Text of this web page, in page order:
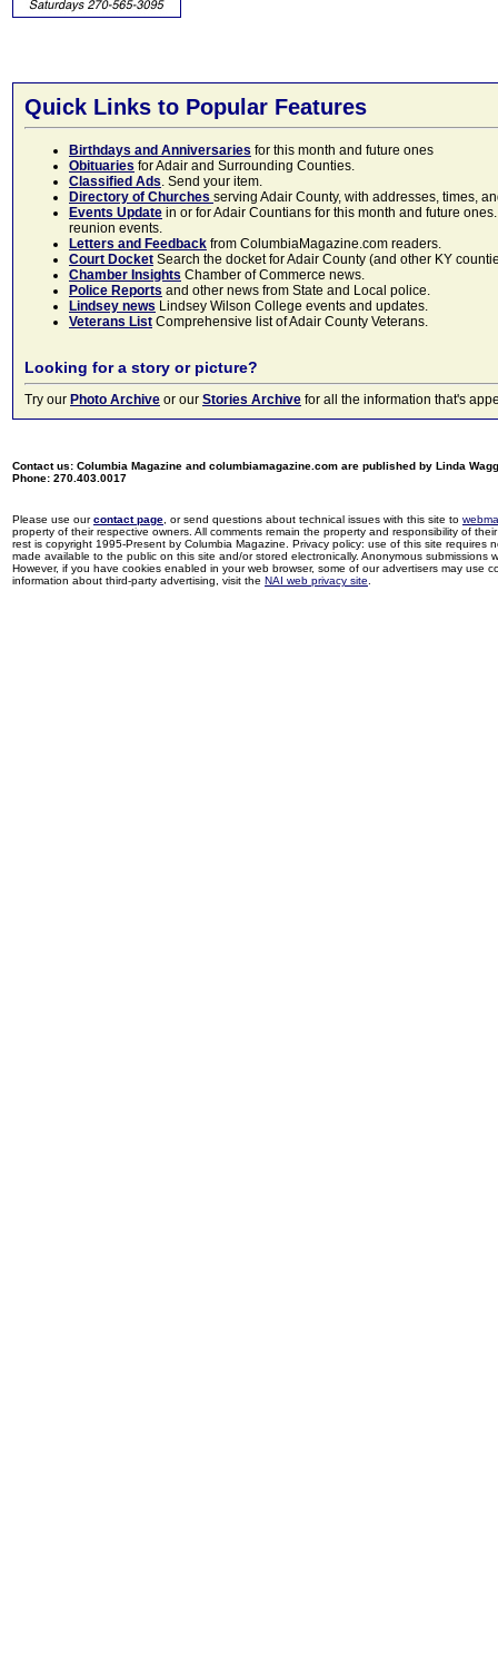
Quick Links to Popular Features
Birthdays and Anniversaries for this month and future ones
Obituaries for Adair and Surrounding Counties.
Classified Ads. Send your item.
Directory of Churches serving Adair County, with addresses, times,
Events Update in or for Adair Countians for this month and future
reunion events.
Letters and Feedback from ColumbiaMagazine.com readers.
Court Docket Search the docket for Adair County (and other KY
Chamber Insights Chamber of Commerce news.
Police Reports and other news from State and Local police.
Lindsey news Lindsey Wilson College events and updates.
Veterans List Comprehensive list of Adair County Veterans.
Looking for a story or picture?
Try our Photo Archive or our Stories Archive for all the information that's
Contact us: Columbia Magazine and columbiamagazine.com are published by Linda
Phone: 270.403.0017
Please use ourcontact page , or send questions about technical issues with this site to
property of their respective owners. All comments remain the property and responsibility of
rest is copyright 1995-Present by Columbia Magazine. Privacy policy: use of this site
made available to the public on this site and/or stored electronically. Anonymous
However, if you have cookies enabled in your web browser, some of our advertisers may use
information about third-party advertising, visit the NAI web privacy site